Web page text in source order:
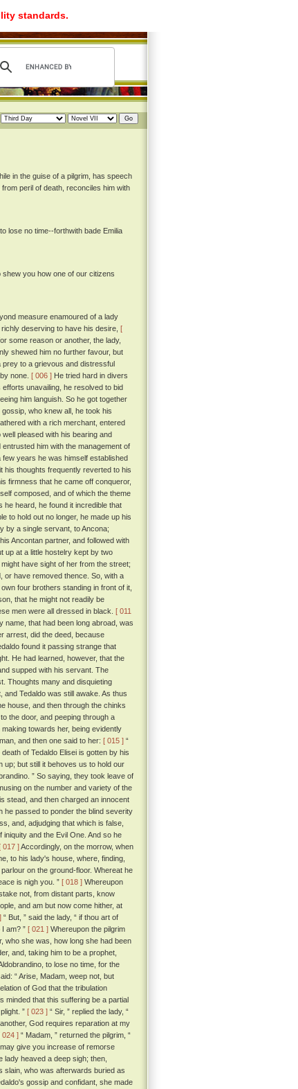
standards.
in the guise of a pilgrim, has speech
peril of death, reconciles him with
lose no time--forthwith bade Emilia
you how one of our citizens
measure enamoured of a lady
deserving to have his desire, [
some reason or another, the lady,
shewed him no further favour, but
to a grievous and distressful
none. [ 006 ] He tried hard in divers
unavailing, he resolved to bid
him languish. So he got together
who knew all, he took his
with a rich merchant, entered
well pleased with his bearing and
him with the management of
years he was himself established
his thoughts frequently reverted to his
firmness that he came off conqueror,
composed, and of which the theme
he heard, he found it incredible that
to hold out no longer, he made up his
by a single servant, to Ancona;
Ancontan partner, and followed with
up at a little hostelry kept by two
have sight of her from the street;
or have removed thence. So, with a
four brothers standing in front of it,
that he might not readily be
men were all dressed in black. [ 011
name, that had been long abroad, was
arrest, did the deed, because
found it passing strange that
He had learned, however, that the
supped with his servant. The
Thoughts many and disquieting
and Tedaldo was still awake. As thus
house, and then through the chinks
the door, and peeping through a
towards her, being evidently
and then one said to her: [ 015 ] “
of Tedaldo Elisei is gotten by his
up; but still it behoves us to hold our
” So saying, they took leave of
on the number and variety of the
stead, and then charged an innocent
he passed to ponder the blind severity
and, adjudging that which is false,
and the Evil One. And so he
017 ]Accordingly, on the morrow, when
to his lady's house, where, finding,
on the ground-floor. Whereat he
is nigh you. ” [ 018 ] Whereupon
not, from distant parts, know
and am but now come hither, at
“ But, ” said the lady, “ if thou art of
am? ” [ 021 ] Whereupon the pilgrim
who she was, how long she had been
and, taking him to be a prophet,
to lose no time, for the
“ Arise, Madam, weep not, but
of God that the tribulation
minded that this suffering be a partial
” [ 023 ] “ Sir, ” replied the lady, “
God requires reparation at my
024 ] “ Madam, ” returned the pilgrim, “
give you increase of remorse
lady heaved a deep sigh; then,
slain, who was afterwards buried as
gossip and confidant, she made